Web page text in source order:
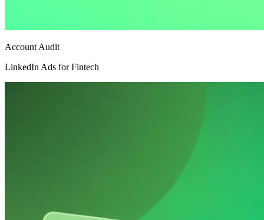
Account Audit
LinkedIn Ads for Fintech